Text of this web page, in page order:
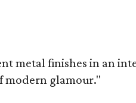
metal finishes in an
modern glamour."